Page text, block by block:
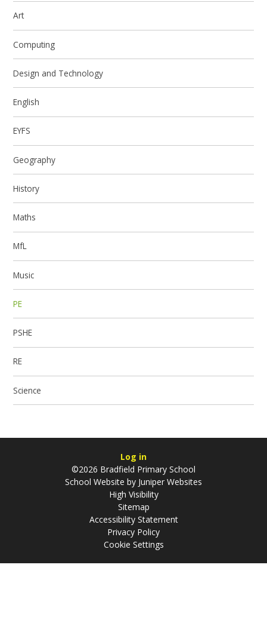
Art
Computing
Design and Technology
English
EYFS
Geography
History
Maths
MfL
Music
PE
PSHE
RE
Science
Log in
©2026 Bradfield Primary School
School Website by Juniper Websites
High Visibility
Sitemap
Accessibility Statement
Privacy Policy
Cookie Settings